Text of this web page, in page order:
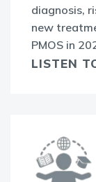
diagnosis,
new
PMOS in
LISTEN